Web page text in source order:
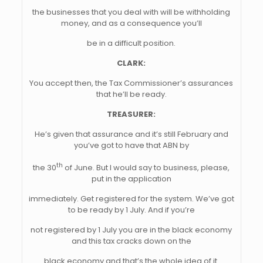
the businesses that you deal with will be withholding
money, and as a consequence you’ll
be in a difficult position.
CLARK:
You accept then, the Tax Commissioner’s assurances
that he’ll be ready.
TREASURER:
He’s given that assurance and it’s still February and
you’ve got to have that ABN by
the 30th of June. But I would say to business, please,
put in the application
immediately. Get registered for the system. We’ve got
to be ready by 1 July. And if you’re
not registered by 1 July you are in the black economy
and this tax cracks down on the